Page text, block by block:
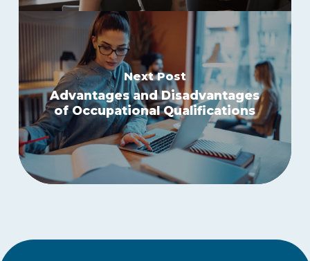
Next Post
Advantages and Disadvantages
of Occupational Qualifications